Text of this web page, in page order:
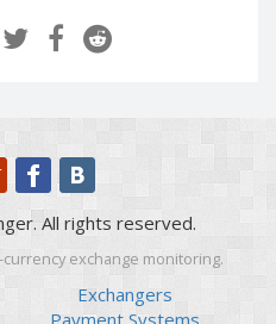
Payoneer EUR
Revolut Binance USD
Revolut EUR
Revolut GBP
Global24 UAH
Piastrix RUB
Piastrix USD
Piastrix EUR
All rights reserved.
exchange monitoring.
Exchangers
Payment Systems